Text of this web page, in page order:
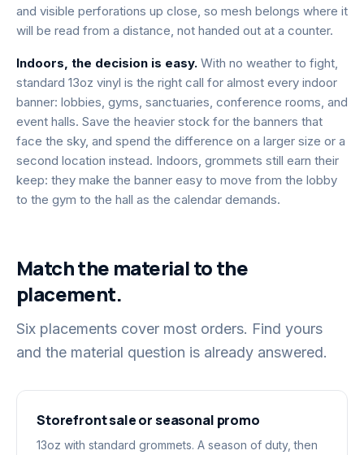
and visible perforations up close, so mesh belongs where it
will be read from a distance, not handed out at a counter.
Indoors, the decision is easy. With no weather to fight,
standard 13oz vinyl is the right call for almost every indoor
banner: lobbies, gyms, sanctuaries, conference rooms, and
event halls. Save the heavier stock for the banners that
face the sky, and spend the difference on a larger size or a
second location instead. Indoors, grommets still earn their
keep: they make the banner easy to move from the lobby
to the gym to the hall as the calendar demands.
Match the material to the
placement.
Six placements cover most orders. Find yours
and the material question is already answered.
Storefront sale or seasonal promo
13oz with standard grommets. A season of duty, then